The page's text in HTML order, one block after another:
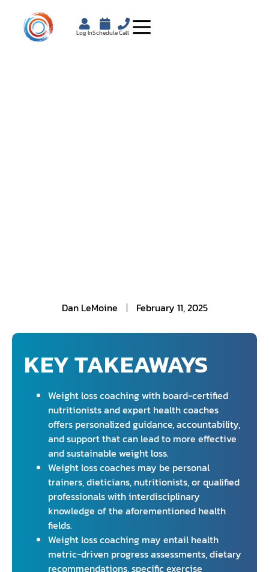
Log InScheduleCall
Dan LeMoine February 11, 2025
KEY TAKEAWAYS
Weight loss coaching with board-certified
nutritionists and expert health coaches
offers personalized guidance, accountability,
and support that can lead to more effective
and sustainable weight loss.
Weight loss coaches may be personal
trainers, dieticians, nutritionists, or qualified
professionals with interdisciplinary
knowledge of the aforementioned health
fields.
Weight loss coaching may entail health
metric-driven progress assessments, dietary
recommendations, specific exercise